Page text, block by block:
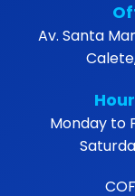
Av. Santa
Monday to